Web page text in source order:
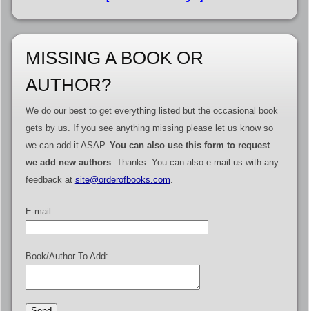
MISSING A BOOK OR
AUTHOR?
We do our best to get everything listed but the occasional book
gets by us. If you see anything missing please let us know so
we can add it ASAP. You can also use this form to request
we add new authors. Thanks. You can also e-mail us with any
feedback at site@orderofbooks.com
E-mail:
Book/Author To Add: